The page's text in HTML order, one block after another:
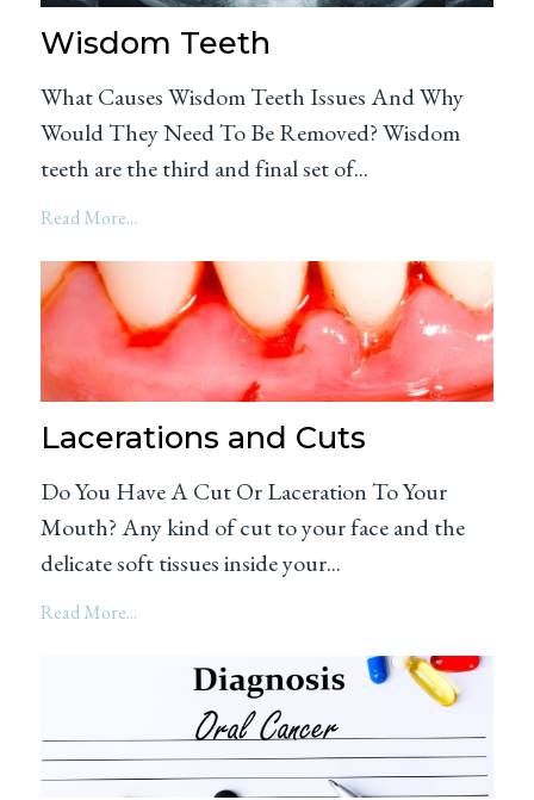
Wisdom Teeth
What Causes Wisdom Teeth Issues And Why
Would They Need To Be Removed? Wisdom
teeth are the third and final set of...
Read More...
Lacerations and Cuts
Do You Have A Cut Or Laceration To Your
Mouth? Any kind of cut to your face and the
delicate soft tissues inside your...
Read More...